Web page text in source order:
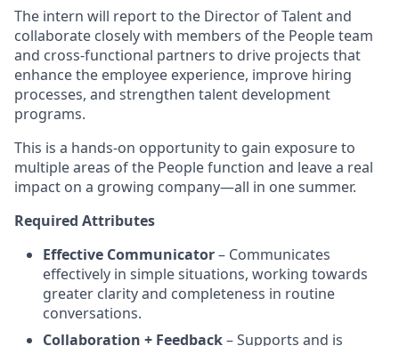
The intern will report to the Director of Talent and
collaborate closely with members of the People team
and cross-functional partners to drive projects that
enhance the employee experience, improve hiring
processes, and strengthen talent development
programs.
This is a hands-on opportunity to gain exposure to
multiple areas of the People function and leave a real
impact on a growing company—all in one summer.
Required Attributes
Effective Communicator– Communicates
effectively in simple situations, working towards
greater clarity and completeness in routine
conversations.
Collaboration + Feedback– Supports and is